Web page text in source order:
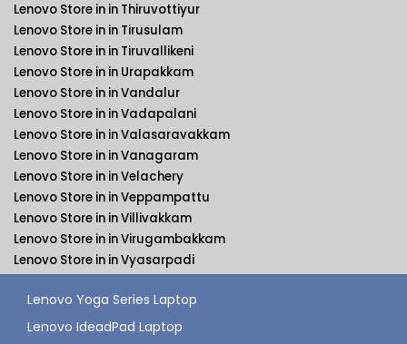
Lenovo Store in in Thiruvottiyur
Lenovo Store in in Tirusulam
Lenovo Store in in Tiruvallikeni
Lenovo Store in in Urapakkam
Lenovo Store in in Vandalur
Lenovo Store in in Vadapalani
Lenovo Store in in Valasaravakkam
Lenovo Store in in Vanagaram
Lenovo Store in in Velachery
Lenovo Store in in Veppampattu
Lenovo Store in in Villivakkam
Lenovo Store in in Virugambakkam
Lenovo Store in in Vyasarpadi
Lenovo Yoga Series Laptop
Lenovo IdeadPad Laptop